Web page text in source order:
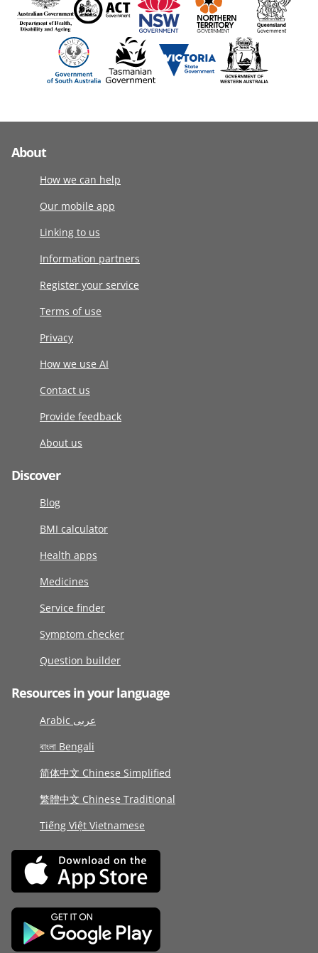
About
How we can help
Our mobile app
Linking to us
Information partners
Register your service
Terms of use
Privacy
How we use AI
Contact us
Provide feedback
About us
Discover
Blog
BMI calculator
Health apps
Medicines
Service finder
Symptom checker
Question builder
Resources in your language
Arabic عربى
বাংলা Bengali
简体中文 Chinese Simplified
繁體中文 Chinese Traditional
Tiếng Việt Vietnamese